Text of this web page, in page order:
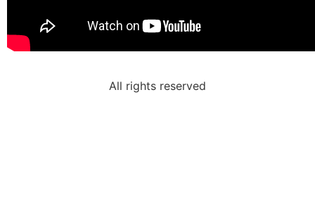
All rights reserved